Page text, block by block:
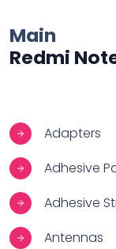
Main
Redmi
Adapters
Adhesive
Adhesive
Antennas